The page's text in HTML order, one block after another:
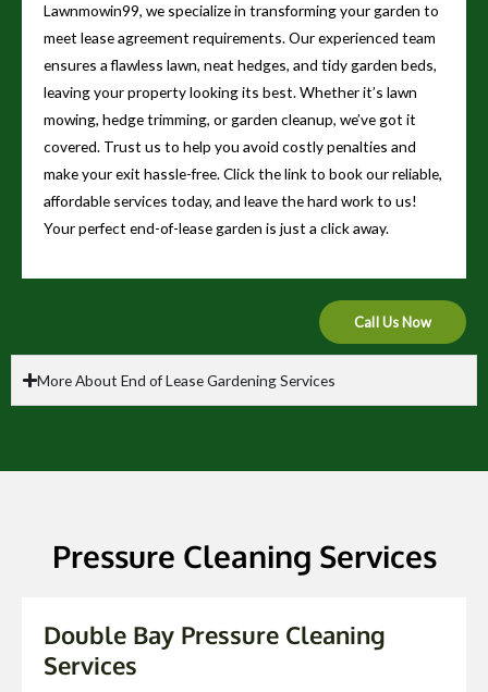
Lawnmowin99, we specialize in transforming your garden to
meet lease agreement requirements. Our experienced team
ensures a flawless lawn, neat hedges, and tidy garden beds,
leaving your property looking its best. Whether it’s lawn
mowing, hedge trimming, or garden cleanup, we’ve got it
covered. Trust us to help you avoid costly penalties and
make your exit hassle-free. Click the link to book our reliable,
affordable services today, and leave the hard work to us!
Your perfect end-of-lease garden is just a click away.
Call Us Now
More About End of Lease Gardening Services
Pressure Cleaning Services
Double Bay Pressure Cleaning
Services